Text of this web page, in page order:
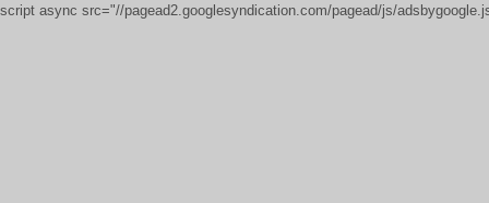
script async src="//pagead2.googlesyndication.com/pagead/js/